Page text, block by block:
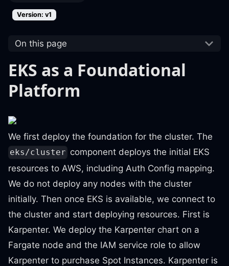
Version: v1
On this page
EKS as a Foundational
Platform
We first deploy the foundation for the cluster. The
eks/cluster component deploys the initial EKS
resources to AWS, including Auth Config mapping.
We do not deploy any nodes with the cluster
initially. Then once EKS is available, we connect to
the cluster and start deploying resources. First is
Karpenter. We deploy the Karpenter chart on a
Fargate node and the IAM service role to allow
Karpenter to purchase Spot Instances. Karpenter is